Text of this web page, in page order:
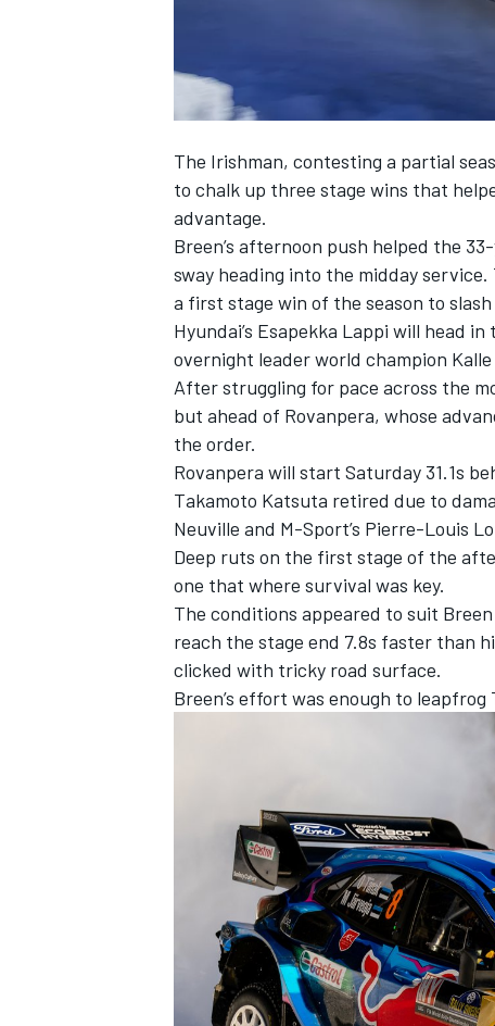
INDYCAR WEC
The Irishman, contesting a partial
to chalk up three stage wins that
advantage.
Breen’s afternoon push helped the
sway heading into the midday
a first stage win of the season to
Hyundai’s Esapekka Lappi will head in
overnight leader world champion Kalle
After struggling for pace across the
but ahead of Rovanpera, whose
the order.
Rovanpera will start Saturday 31.1s
Takamoto Katsuta retired due to
Neuville and M-Sport’s Pierre-Louis
Deep ruts on the first stage of the
one that where survival was key.
The conditions appeared to suit
reach the stage end 7.8s faster than
clicked with tricky road surface.
Breen’s effort was enough to